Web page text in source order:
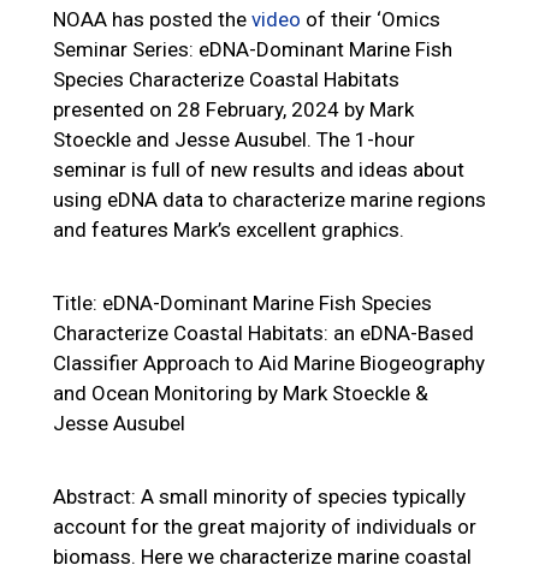
NOAA has posted the video of their ‘Omics
Seminar Series: eDNA-Dominant Marine Fish
Species Characterize Coastal Habitats
presented on 28 February, 2024 by Mark
Stoeckle and Jesse Ausubel. The 1-hour
seminar is full of new results and ideas about
using eDNA data to characterize marine regions
and features Mark’s excellent graphics.
Title: eDNA-Dominant Marine Fish Species
Characterize Coastal Habitats: an eDNA-Based
Classifier Approach to Aid Marine Biogeography
and Ocean Monitoring by Mark Stoeckle &
Jesse Ausubel
Abstract: A small minority of species typically
account for the great majority of individuals or
biomass. Here we characterize marine coastal